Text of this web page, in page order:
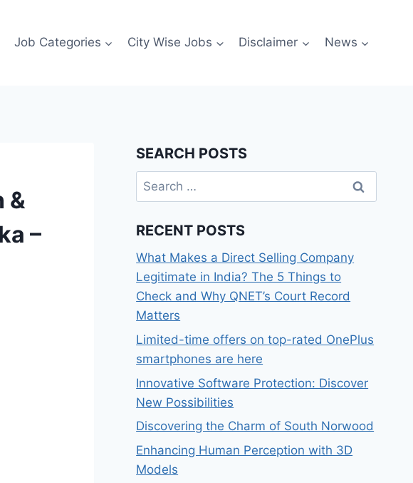
Job Categories City Wise Jobs Disclaimer News
&
–
SEARCH POSTS
Search
for:
RECENT POSTS
What Makes a Direct Selling Company
Legitimate in India? The 5 Things to
Check and Why QNET’s Court Record
Matters
Limited-time offers on top-rated OnePlus
smartphones are here
Innovative Software Protection: Discover
New Possibilities
Discovering the Charm of South Norwood
Enhancing Human Perception with 3D
Models